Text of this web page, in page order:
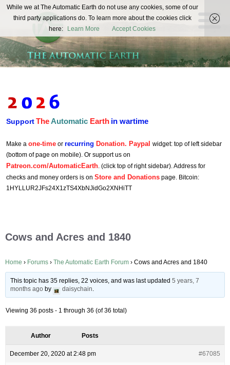
The
Automatic
Earth
REAL FUTURISTS
SupportTheAutomatic Earth in wartime
Make a one-time or recurring Donation. Paypal widget: top of left sidebar
(bottom of page on mobile). Or support us on
Patreon.com/AutomaticEarth. (click top of right sidebar). Address for
checks and money orders is on Store and Donations page. Bitcoin:
1HYLLUR2JFs24X1zTS4XbNJidGo2XNHiTT
Cows and Acres and 1840
Home › Forums › The Automatic Earth Forum › Cows and Acres and 1840
This topic has 35 replies, 22 voices, and was last updated5 years, 7
months ago by daisychain.
Viewing 36 posts - 1 through 36 (of 36 total)
Author Posts
December 20, 2020 at 2:48 pm #67085
While we at The Automatic Earth do not use any cookies, some of our
third party applications do. To learn more about the cookies click
here:
Learn More Accept Cookies